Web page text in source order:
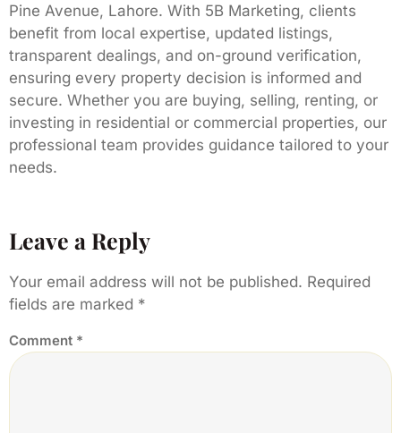
Pine Avenue, Lahore. With 5B Marketing, clients
benefit from local expertise, updated listings,
transparent dealings, and on-ground verification,
ensuring every property decision is informed and
secure. Whether you are buying, selling, renting, or
investing in residential or commercial properties, our
professional team provides guidance tailored to your
needs.
Leave a Reply
Your email address will not be published. Required
fields are marked *
Comment *